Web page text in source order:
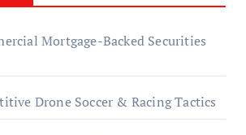
Mortgage-Backed Securities
Drone Soccer & Racing Tactics